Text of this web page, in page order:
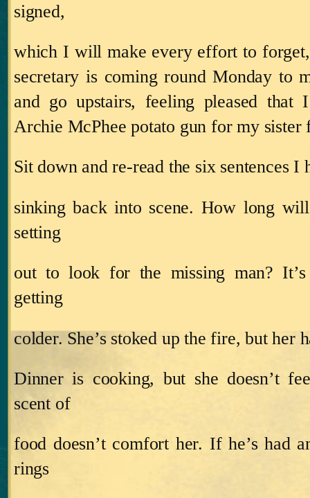
signed,
which I will make every effort to forget,
secretary is coming round Monday to
and go upstairs, feeling pleased that
Archie McPhee potato gun for my sister
Sit down and re‑read the six sentences I
sinking back into scene. How long
setting
out to look for the missing man?
getting
colder. She’s stoked up the fire, but her
Dinner is cooking, but she doesn’t
scent of
food doesn’t comfort her. If he’s had
rings